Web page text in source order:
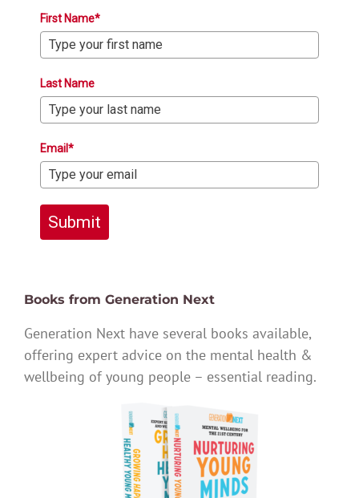
First Name*
Last Name
Email*
Submit
Books from Generation Next
Generation Next have several books available,
offering expert advice on the mental health &
wellbeing of young people – essential reading.